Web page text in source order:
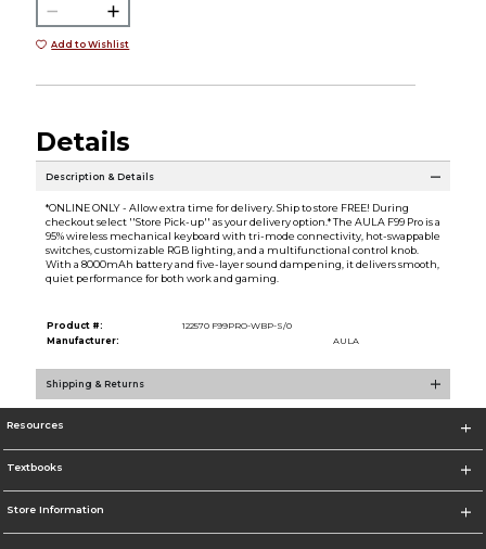
Add to Wishlist
Details
Description & Details
*ONLINE ONLY - Allow extra time for delivery. Ship to store FREE! During
checkout select ''Store Pick-up'' as your delivery option.* The AULA F99 Pro is a
95% wireless mechanical keyboard with tri-mode connectivity, hot-swappable
switches, customizable RGB lighting, and a multifunctional control knob.
With a 8000mAh battery and five-layer sound dampening, it delivers smooth,
quiet performance for both work and gaming.
Product #:
122570 F99PRO-WBP-S/0
Manufacturer:
AULA
Shipping & Returns
Resources
Textbooks
Store Information